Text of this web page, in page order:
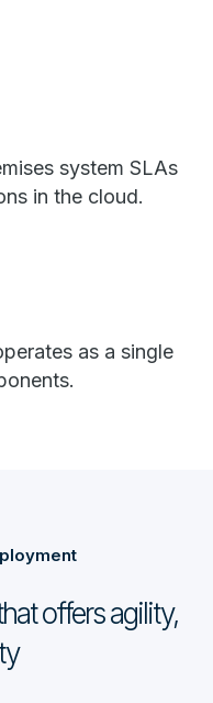
system SLAs
in the cloud.
as a single
offers agility,